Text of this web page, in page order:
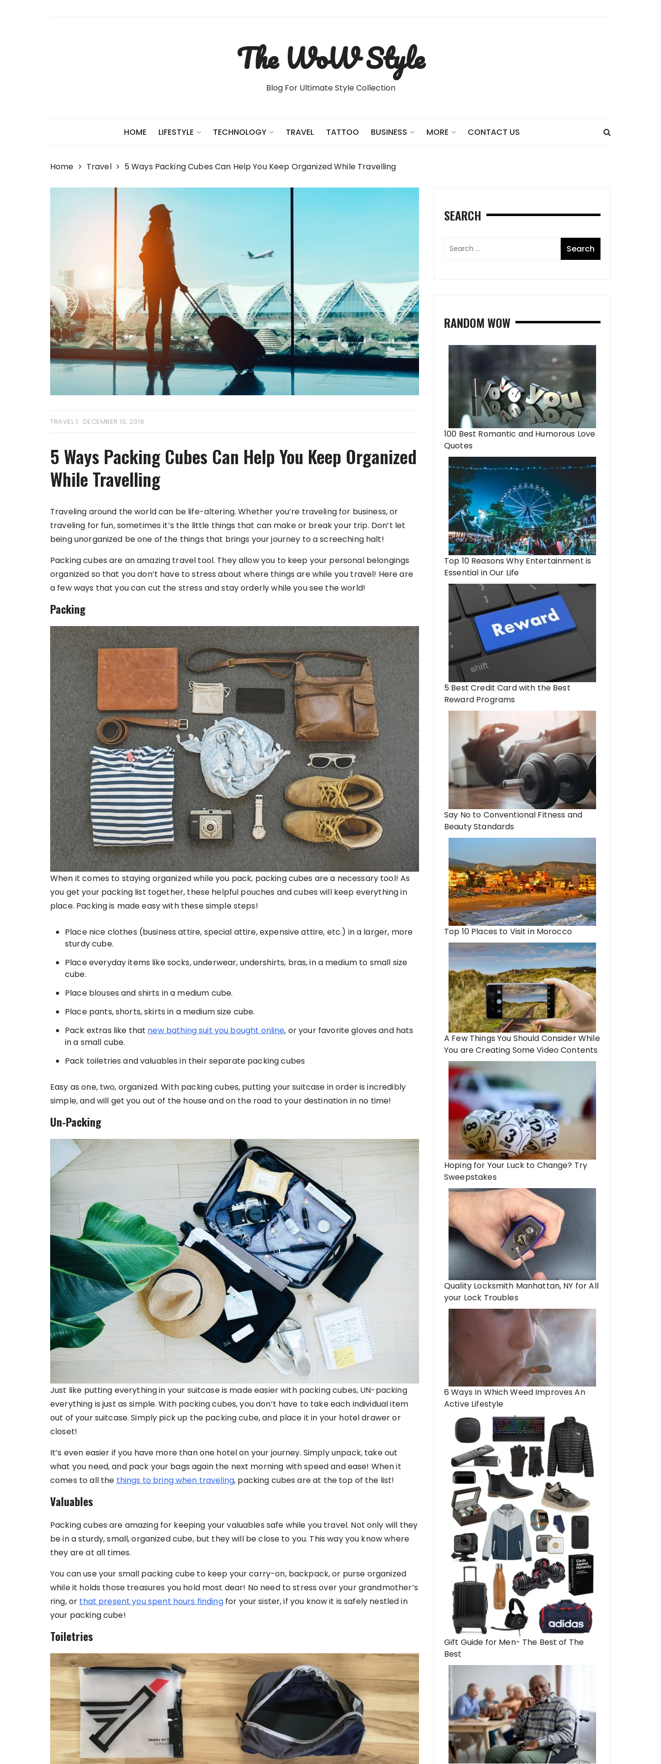
The WoW Style
Blog For Ultimate Style Collection
HOME LIFESTYLE TECHNOLOGY TRAVEL TATTOO BUSINESS MORE CONTACT US
Home Travel 5 Ways Packing Cubes Can Help You Keep Organized While Travelling
TRAVEL DECEMBER 10, 2018
5 Ways Packing Cubes Can Help You Keep Organized
While Travelling
Traveling around the world can be life-altering. Whether you’re traveling for business, or
traveling for fun, sometimes it’s the little things that can make or break your trip. Don’t let
being unorganized be one of the things that brings your journey to a screeching halt!
Packing cubes are an amazing travel tool. They allow you to keep your personal belongings
organized so that you don’t have to stress about where things are while you travel! Here are
a few ways that you can cut the stress and stay orderly while you see the world!
Packing
When it comes to staying organized while you pack, packing cubes are a necessary tool! As
you get your packing list together, these helpful pouches and cubes will keep everything in
place. Packing is made easy with these simple steps!
Place nice clothes (business attire, special attire, expensive attire, etc.) in a larger, more
sturdy cube.
Place everyday items like socks, underwear, undershirts, bras, in a medium to small size
cube.
Place blouses and shirts in a medium cube.
Place pants, shorts, skirts in a medium size cube.
Pack extras like that new bathing suit you bought online, or your favorite gloves and hats
in a small cube.
Pack toiletries and valuables in their separate packing cubes
Easy as one, two, organized. With packing cubes, putting your suitcase in order is incredibly
simple, and will get you out of the house and on the road to your destination in no time!
Un-Packing
Just like putting everything in your suitcase is made easier with packing cubes, UN-packing
everything is just as simple. With packing cubes, you don’t have to take each individual item
out of your suitcase. Simply pick up the packing cube, and place it in your hotel drawer or
closet!
It’s even easier if you have more than one hotel on your journey. Simply unpack, take out
what you need, and pack your bags again the next morning with speed and ease! When it
comes to all the things to bring when traveling, packing cubes are at the top of the list!
Valuables
Packing cubes are amazing for keeping your valuables safe while you travel. Not only will they
be in a sturdy, small, organized cube, but they will be close to you. This way you know where
they are at all times.
You can use your small packing cube to keep your carry-on, backpack, or purse organized
while it holds those treasures you hold most dear! No need to stress over your grandmother’s
ring, or that present you spent hours findingfor your sister, if you know it is safely nestled in
your packing cube!
Toiletries
SEARCH
RANDOM WOW
100 Best Romantic and Humorous Love
Quotes
Top 10 Reasons Why Entertainment is
Essential in Our Life
5 Best Credit Card with the Best
Reward Programs
Say No to Conventional Fitness and
Beauty Standards
Top 10 Places to Visit in Morocco
A Few Things You Should Consider While
You are Creating Some Video Contents
Hoping for Your Luck to Change? Try
Sweepstakes
Quality Locksmith Manhattan, NY for All
your Lock Troubles
6 Ways In Which Weed Improves An
Active Lifestyle
Gift Guide for Men- The Best of The
Best